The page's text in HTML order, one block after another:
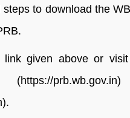
to download the
given above or
(https://